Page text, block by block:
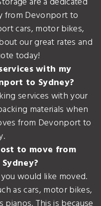
from Devonport to
cars, motor bikes,
our great rates and
today!
with my
to Sydney?
services with your
materials when
from Devonport to
to move from
would like moved.
as cars, motor bikes,